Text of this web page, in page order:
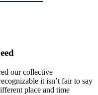
our collective
it isn’t fair to say
place and time